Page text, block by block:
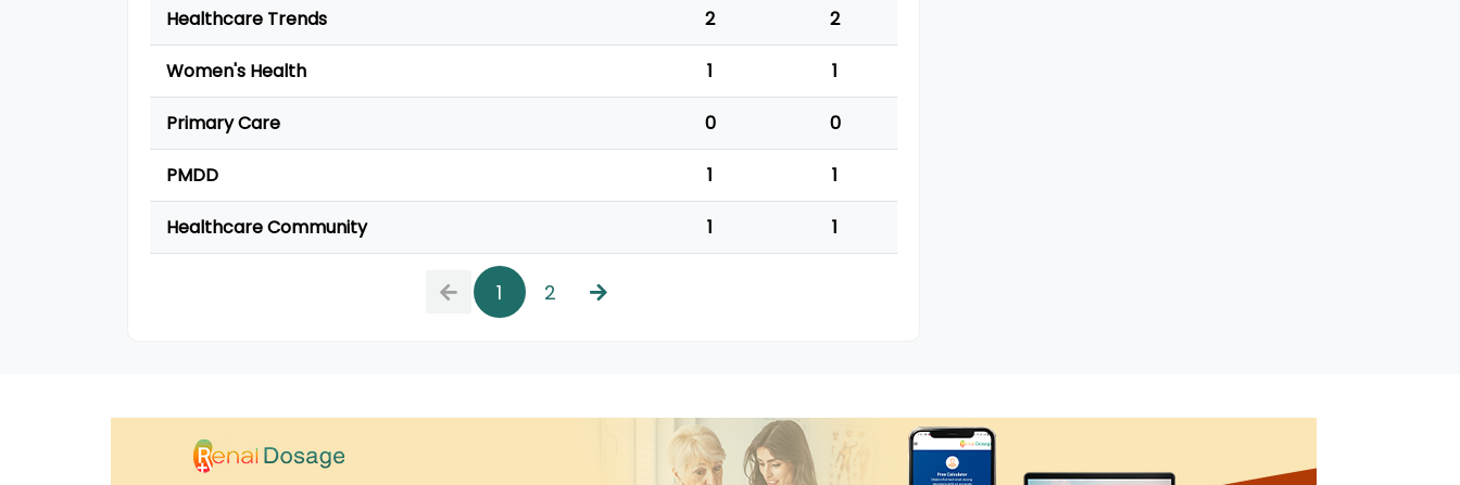
Healthcare Trends 2 2
Women's Health 1 1
Primary Care 0 0
PMDD 1 1
Healthcare Community 1 1
1 2